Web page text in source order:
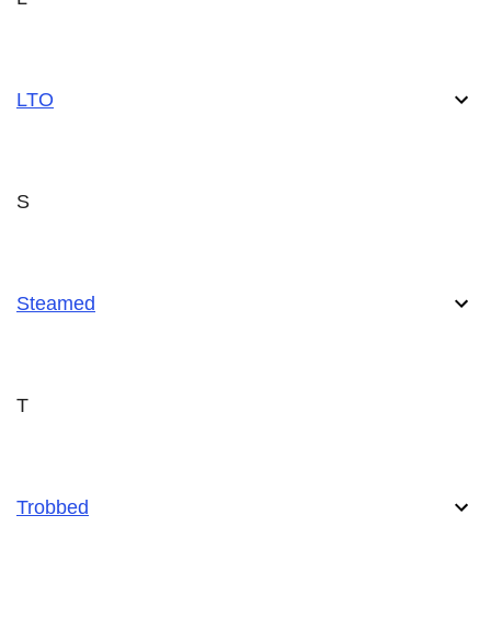
LTO
S
Steamed
T
Trobbed